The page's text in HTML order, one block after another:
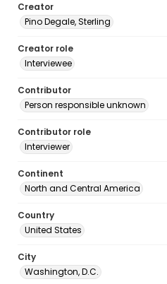
Creator
Pino Degale, Sterling
Creator role
Interviewee
Contributor
Person responsible unknown
Contributor role
Interviewer
Continent
North and Central America
Country
United States
City
Washington, D.C.